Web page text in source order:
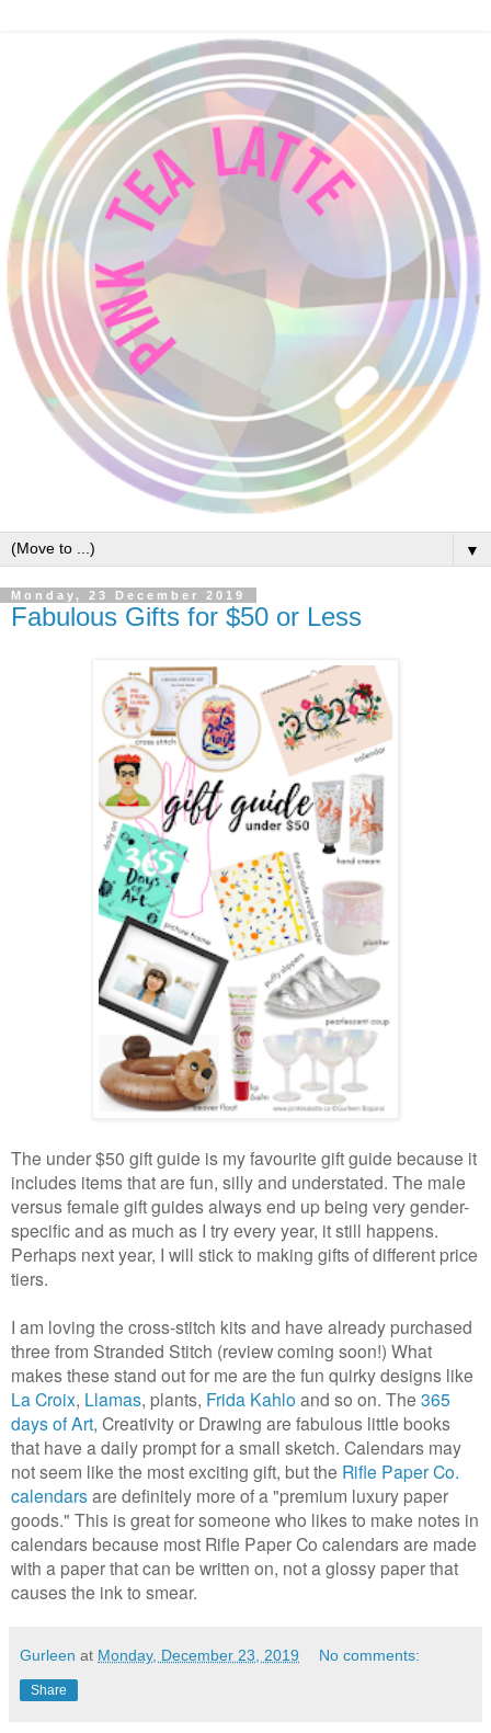
▼
Monday, 23 December 2019
Fabulous Gifts for $50 or Less
The under $50 gift guide is my favourite gift guide because it
includes items that are fun, silly and understated. The male
versus female gift guides always end up being very gender-
specific and as much as I try every year, it still happens.
Perhaps next year, I will stick to making gifts of different price
tiers.
I am loving the cross-stitch kits and have already purchased
three from Stranded Stitch (review coming soon!) What
makes these stand out for me are the fun quirky designs like
La Croix, Llamas, plants, Frida Kahlo and so on. The 365
days of Art, Creativity or Drawing are fabulous little books
that have a daily prompt for a small sketch. Calendars may
not seem like the most exciting gift, but the Rifle Paper Co.
calendarsare definitely more of a "premium luxury paper
goods." This is great for someone who likes to make notes in
calendars because most Rifle Paper Co calendars are made
with a paper that can be written on, not a glossy paper that
causes the ink to smear.
Gurleen at Monday, December 23, 2019 No comments:
Share